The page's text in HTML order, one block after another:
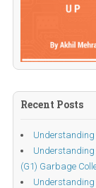
Recent Posts
Understanding
(G1) Garbage
Understanding